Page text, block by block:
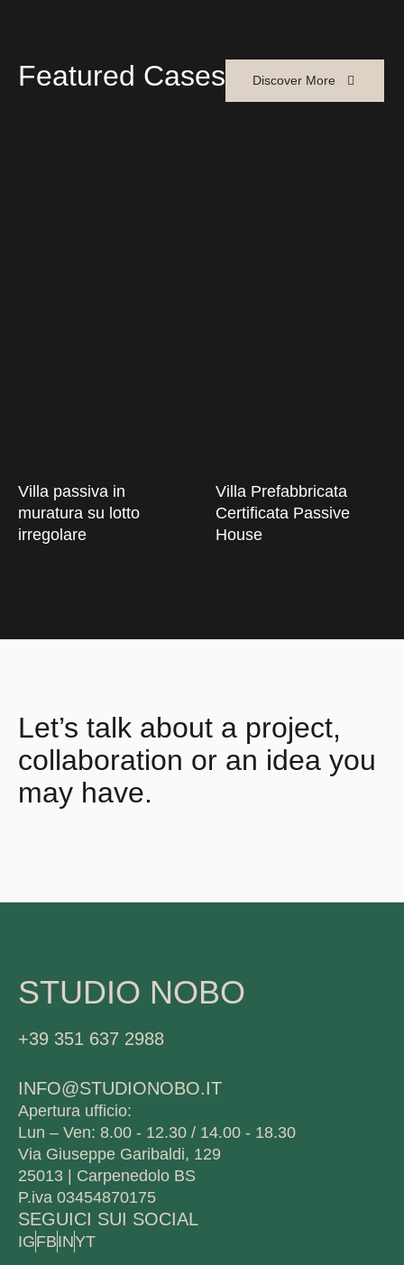
Featured Cases Discover More
Villa passiva in
muratura su lotto
irregolare
Villa Prefabbricata
Certificata Passive
House
Let’s talk about a project,
collaboration or an idea you
may have.
STUDIO NOBO
+39 351 637 2988
INFO@STUDIONOBO.IT
Apertura ufficio:
Lun – Ven: 8.00 - 12.30 / 14.00 - 18.30
Via Giuseppe Garibaldi, 129
25013 | Carpenedolo BS
P.iva 03454870175
SEGUICI SUI SOCIAL
IGFBINYT